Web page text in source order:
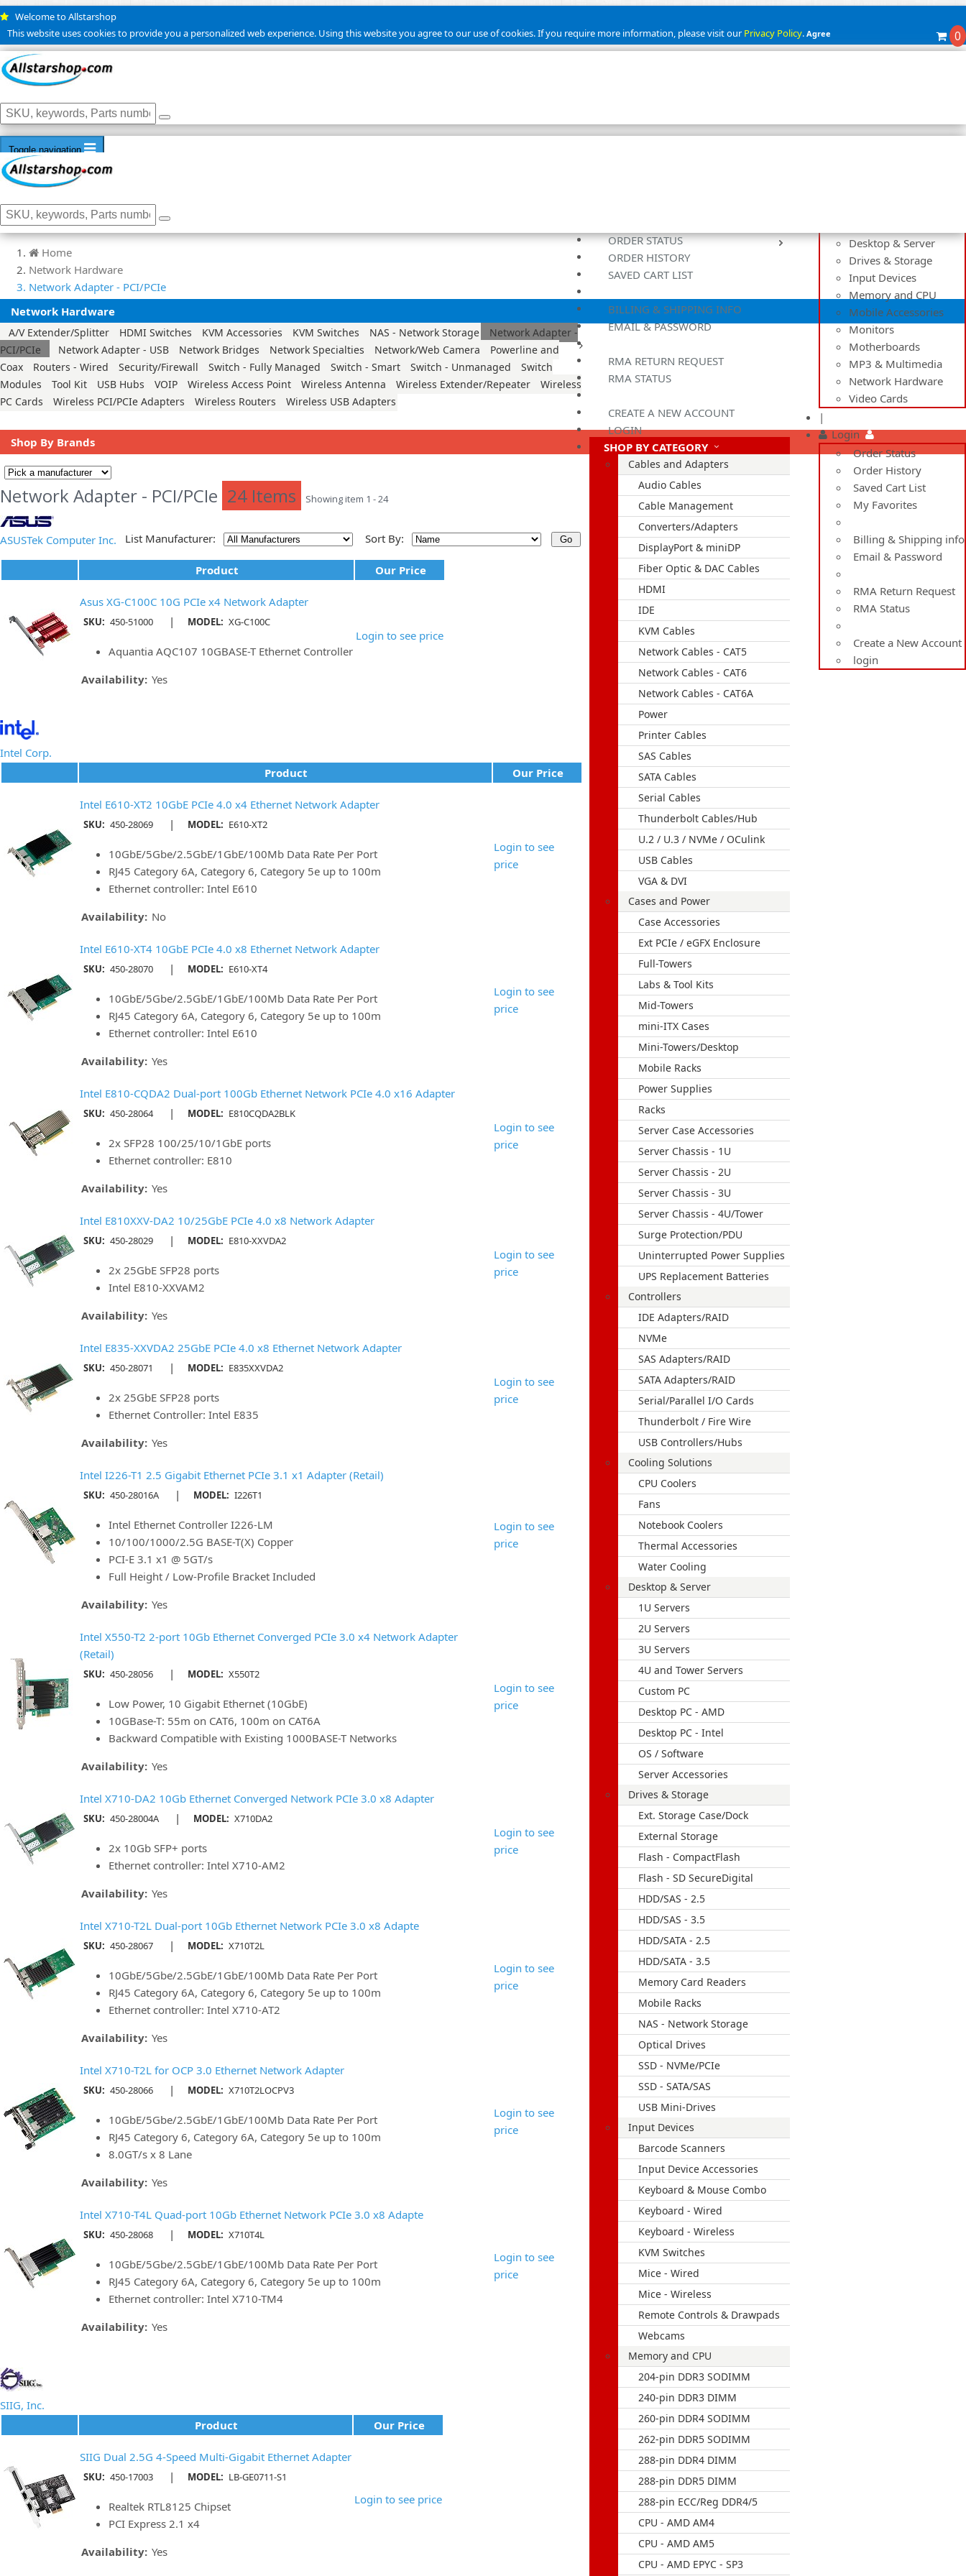
Welcome to Allstarshop
0
This website uses cookies to provide you a personalized web experience. Using this website you agree to our use of cookies. If you require more information, please visit ourPrivacy Policy. Agree
Desktop & Server
Drives & Storage
Input Devices
Memory and CPU
Mobile Accessories
Monitors
Motherboards
MP3 & Multimedia
Network Hardware
Video Cards
|
Login
Order Status
Order History
Saved Cart List
My Favorites
Billing & Shipping info
Email & Password
RMA Return Request
RMA Status
Create a New Account
login
Toggle navigation
ORDER STATUS
ORDER HISTORY
SAVED CART LIST
BILLING & SHIPPING INFO
EMAIL & PASSWORD
RMA RETURN REQUEST
RMA STATUS
CREATE A NEW ACCOUNT
LOGIN
SHOP BY CATEGORY
Cables and Adapters
Audio Cables
Cable Management
Converters/Adapters
DisplayPort & miniDP
Fiber Optic & DAC Cables
HDMI
IDE
KVM Cables
Network Cables - CAT5
Network Cables - CAT6
Network Cables - CAT6A
Power
Printer Cables
SAS Cables
SATA Cables
Serial Cables
Thunderbolt Cables/Hub
U.2 / U.3 / NVMe / OCulink
USB Cables
VGA & DVI
Cases and Power
Case Accessories
Ext PCIe / eGFX Enclosure
Full-Towers
Labs & Tool Kits
Mid-Towers
mini-ITX Cases
Mini-Towers/Desktop
Mobile Racks
Power Supplies
Racks
Server Case Accessories
Server Chassis - 1U
Server Chassis - 2U
Server Chassis - 3U
Server Chassis - 4U/Tower
Surge Protection/PDU
Uninterrupted Power Supplies
UPS Replacement Batteries
Controllers
IDE Adapters/RAID
NVMe
SAS Adapters/RAID
SATA Adapters/RAID
Serial/Parallel I/O Cards
Thunderbolt / Fire Wire
USB Controllers/Hubs
Cooling Solutions
CPU Coolers
Fans
Notebook Coolers
Thermal Accessories
Water Cooling
Desktop & Server
1U Servers
2U Servers
3U Servers
4U and Tower Servers
Custom PC
Desktop PC - AMD
Desktop PC - Intel
OS / Software
Server Accessories
Drives & Storage
Ext. Storage Case/Dock
External Storage
Flash - CompactFlash
Flash - SD SecureDigital
HDD/SAS - 2.5
HDD/SAS - 3.5
HDD/SATA - 2.5
HDD/SATA - 3.5
Memory Card Readers
Mobile Racks
NAS - Network Storage
Optical Drives
SSD - NVMe/PCIe
SSD - SATA/SAS
USB Mini-Drives
Input Devices
Barcode Scanners
Input Device Accessories
Keyboard & Mouse Combo
Keyboard - Wired
Keyboard - Wireless
KVM Switches
Mice - Wired
Mice - Wireless
Remote Controls & Drawpads
Webcams
Memory and CPU
204-pin DDR3 SODIMM
240-pin DDR3 DIMM
260-pin DDR4 SODIMM
262-pin DDR5 SODIMM
288-pin DDR4 DIMM
288-pin DDR5 DIMM
288-pin ECC/Reg DDR4/5
CPU - AMD AM4
CPU - AMD AM5
CPU - AMD EPYC - SP3
Home
Network Hardware
Network Adapter - PCI/PCIe
Network Hardware
A/V Extender/Splitter HDMI Switches KVM Accessories KVM Switches NAS - Network Storage
Network Adapter -
PCI/PCIe
Network Adapter - USB Network Bridges Network Specialties Network/Web Camera
Powerline and
Coax
Routers - Wired Security/Firewall Switch - Fully Managed Switch - Smart Switch - Unmanaged
Switch
Modules
Tool Kit USB Hubs VOIP Wireless Access Point Wireless Antenna Wireless Extender/Repeater
Wireless
PC Cards
Wireless PCI/PCIe Adapters Wireless Routers Wireless USB Adapters
Shop By Brands
Network Adapter - PCI/PCIe 24 Items Showing item 1 - 24
List Manufacturer: Sort By:
ASUSTek Computer Inc.
Product Our Price
Asus XG-C100C 10G PCIe x4 Network Adapter
SKU: 450-51000 | MODEL: XG-C100C
Aquantia AQC107 10GBASE-T Ethernet Controller
Availability: Yes
Login to see price
Intel Corp.
Product
Our Price
Intel E610-XT2 10GbE PCIe 4.0 x4 Ethernet Network Adapter
SKU: 450-28069 | MODEL: E610-XT2
10GbE/5Gbe/2.5GbE/1GbE/100Mb Data Rate Per Port
RJ45 Category 6A, Category 6, Category 5e up to 100m
Ethernet controller: Intel E610
Availability: No
Login to see
price
Intel E610-XT4 10GbE PCIe 4.0 x8 Ethernet Network Adapter
SKU: 450-28070 | MODEL: E610-XT4
10GbE/5Gbe/2.5GbE/1GbE/100Mb Data Rate Per Port
RJ45 Category 6A, Category 6, Category 5e up to 100m
Ethernet controller: Intel E610
Availability: Yes
Login to see
price
Intel E810-CQDA2 Dual-port 100Gb Ethernet Network PCIe 4.0 x16 Adapter
SKU: 450-28064 | MODEL: E810CQDA2BLK
2x SFP28 100/25/10/1GbE ports
Ethernet controller: E810
Availability: Yes
Login to see
price
Intel E810XXV-DA2 10/25GbE PCIe 4.0 x8 Network Adapter
SKU: 450-28029 | MODEL: E810-XXVDA2
2x 25GbE SFP28 ports
Intel E810-XXVAM2
Availability: Yes
Login to see
price
Intel E835-XXVDA2 25GbE PCIe 4.0 x8 Ethernet Network Adapter
SKU: 450-28071 | MODEL: E835XXVDA2
2x 25GbE SFP28 ports
Ethernet Controller: Intel E835
Availability: Yes
Login to see
price
Intel I226-T1 2.5 Gigabit Ethernet PCIe 3.1 x1 Adapter (Retail)
SKU: 450-28016A | MODEL: I226T1
Intel Ethernet Controller I226-LM
10/100/1000/2.5G BASE-T(X) Copper
PCI-E 3.1 x1 @ 5GT/s
Full Height / Low-Profile Bracket Included
Availability: Yes
Login to see
price
Intel X550-T2 2-port 10Gb Ethernet Converged PCIe 3.0 x4 Network Adapter
(Retail)
SKU: 450-28056 | MODEL: X550T2
Low Power, 10 Gigabit Ethernet (10GbE)
10GBase-T: 55m on CAT6, 100m on CAT6A
Backward Compatible with Existing 1000BASE-T Networks
Availability: Yes
Login to see
price
Intel X710-DA2 10Gb Ethernet Converged Network PCIe 3.0 x8 Adapter
SKU: 450-28004A | MODEL: X710DA2
2x 10Gb SFP+ ports
Ethernet controller: Intel X710-AM2
Availability: Yes
Login to see
price
Intel X710-T2L Dual-port 10Gb Ethernet Network PCIe 3.0 x8 Adapte
SKU: 450-28067 | MODEL: X710T2L
10GbE/5Gbe/2.5GbE/1GbE/100Mb Data Rate Per Port
RJ45 Category 6A, Category 6, Category 5e up to 100m
Ethernet controller: Intel X710-AT2
Availability: Yes
Login to see
price
Intel X710-T2L for OCP 3.0 Ethernet Network Adapter
SKU: 450-28066 | MODEL: X710T2LOCPV3
10GbE/5Gbe/2.5GbE/1GbE/100Mb Data Rate Per Port
RJ45 Category 6, Category 6A, Category 5e up to 100m
8.0GT/s x 8 Lane
Availability: Yes
Login to see
price
Intel X710-T4L Quad-port 10Gb Ethernet Network PCIe 3.0 x8 Adapte
SKU: 450-28068 | MODEL: X710T4L
10GbE/5Gbe/2.5GbE/1GbE/100Mb Data Rate Per Port
RJ45 Category 6A, Category 6, Category 5e up to 100m
Ethernet controller: Intel X710-TM4
Availability: Yes
Login to see
price
SIIG, Inc.
Product
Our Price
SIIG Dual 2.5G 4-Speed Multi-Gigabit Ethernet Adapter
SKU: 450-17003 | MODEL: LB-GE0711-S1
Realtek RTL8125 Chipset
PCI Express 2.1 x4
Availability: Yes
Login to see price